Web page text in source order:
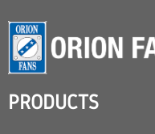
PRODUCTS